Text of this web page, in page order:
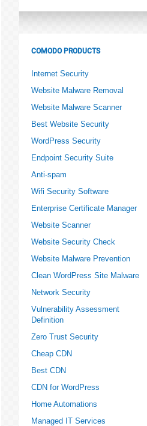
COMODO PRODUCTS
Internet Security
Website Malware Removal
Website Malware Scanner
Best Website Security
WordPress Security
Endpoint Security Suite
Anti-spam
Wifi Security Software
Enterprise Certificate Manager
Website Scanner
Website Security Check
Website Malware Prevention
Clean WordPress Site Malware
Network Security
Vulnerability Assessment
Definition
Zero Trust Security
Cheap CDN
Best CDN
CDN for WordPress
Home Automations
Managed IT Services